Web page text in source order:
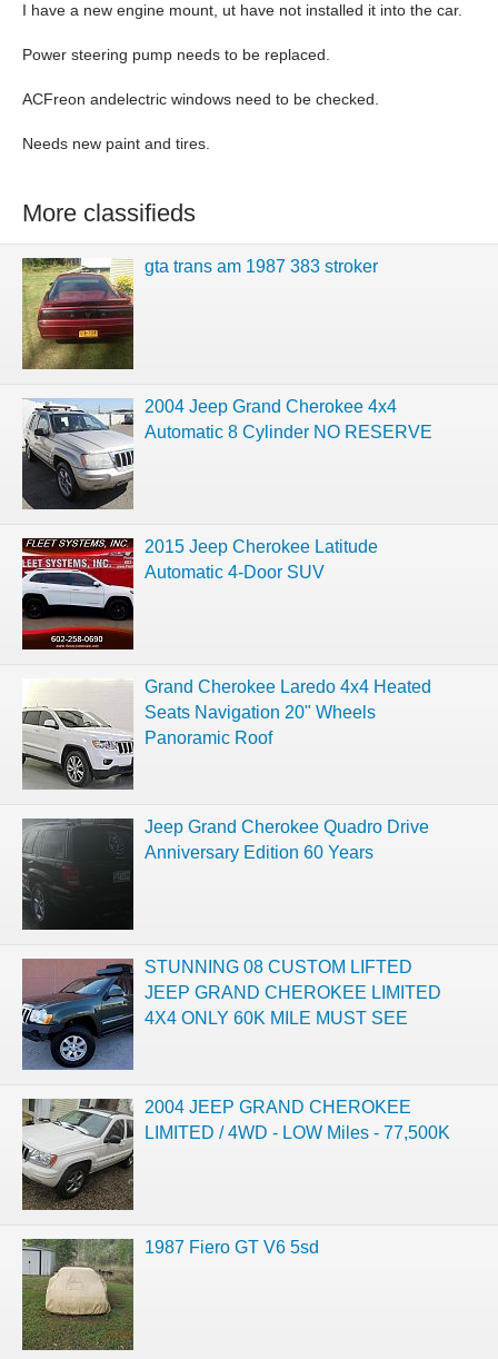
I have a new engine mount, ut have not installed it into the car.
Power steering pump needs to be replaced.
ACFreon andelectric windows need to be checked.
Needs new paint and tires.
More classifieds
gta trans am 1987 383 stroker
2004 Jeep Grand Cherokee 4x4
Automatic 8 Cylinder NO RESERVE
2015 Jeep Cherokee Latitude
Automatic 4-Door SUV
Grand Cherokee Laredo 4x4 Heated
Seats Navigation 20" Wheels
Panoramic Roof
Jeep Grand Cherokee Quadro Drive
Anniversary Edition 60 Years
STUNNING 08 CUSTOM LIFTED
JEEP GRAND CHEROKEE LIMITED
4X4 ONLY 60K MILE MUST SEE
2004 JEEP GRAND CHEROKEE
LIMITED / 4WD - LOW Miles - 77,500K
1987 Fiero GT V6 5sd